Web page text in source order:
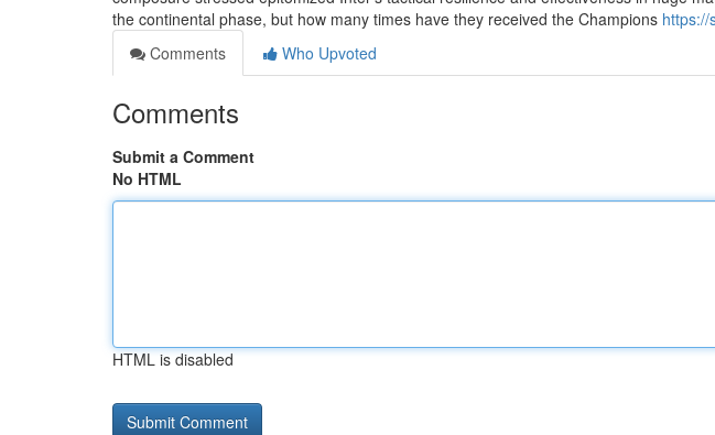
the continental phase, but how many times have they received the Champions https://
Comments
Who Upvoted
Comments
Submit a Comment
No HTML
HTML is disabled